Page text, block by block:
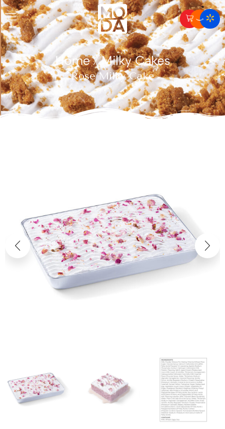
Home / Milky Cakes
Rose Milky Cake